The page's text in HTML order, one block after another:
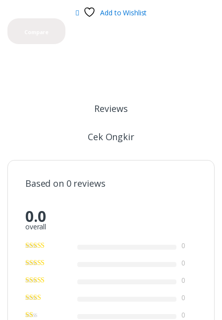
Add to Wishlist
Reviews
Cek Ongkir
Based on 0 reviews
0.0
overall
0
0
0
0
0